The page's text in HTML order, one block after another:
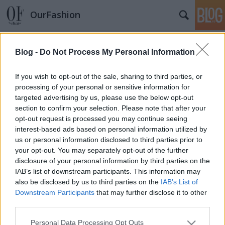
Blog - Do Not Process My Personal Information
If you wish to opt-out of the sale, sharing to third parties, or
processing of your personal or sensitive information for
targeted advertising by us, please use the below opt-out
section to confirm your selection. Please note that after your
opt-out request is processed you may continue seeing
interest-based ads based on personal information utilized by
us or personal information disclosed to third parties prior to
your opt-out. You may separately opt-out of the further
disclosure of your personal information by third parties on the
IAB’s list of downstream participants. This information may
also be disclosed by us to third parties on the IAB’s List of
Downstream Participants that may further disclose it to other
Please note that this website/app uses one or more Google
Personal Data Processing Opt Outs
OurFashion
Camilla Skovgaard az új kedvenc?
*Bianka*•2009. november 30.
Camilla Skovgaard hollywood új cipőtervező
üdvöskéje. Karrierjét nem most kezdte, a sztárok
mégis most kezdik felfedezni maguknak. A dán
hölgy, először 20 évesen Dubaiban próbált
szerencsét tervezőként, majd 7 év elteltével
Londonba költözött ahol master képzést…